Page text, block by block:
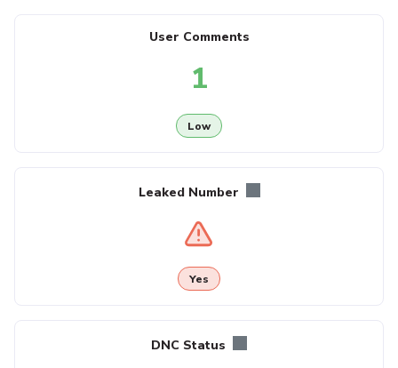
User Comments
1
Low
Leaked Number
Yes
DNC Status